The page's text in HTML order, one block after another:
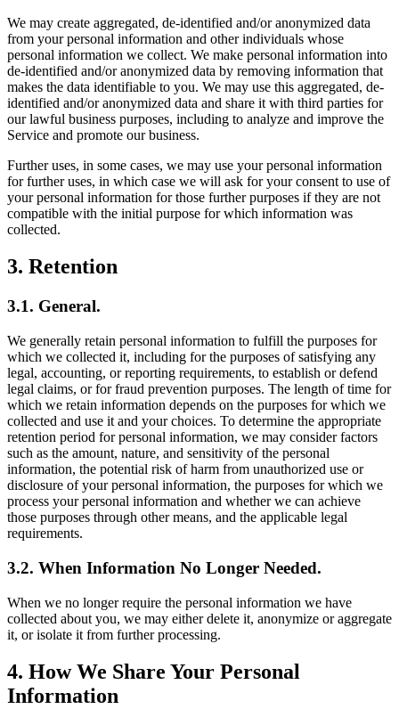
We may create aggregated, de-identified and/or anonymized data
from your personal information and other individuals whose
personal information we collect. We make personal information into
de-identified and/or anonymized data by removing information that
makes the data identifiable to you. We may use this aggregated, de-
identified and/or anonymized data and share it with third parties for
our lawful business purposes, including to analyze and improve the
Service and promote our business.
Further uses, in some cases, we may use your personal information
for further uses, in which case we will ask for your consent to use of
your personal information for those further purposes if they are not
compatible with the initial purpose for which information was
collected.
3. Retention
3.1. General.
We generally retain personal information to fulfill the purposes for
which we collected it, including for the purposes of satisfying any
legal, accounting, or reporting requirements, to establish or defend
legal claims, or for fraud prevention purposes. The length of time for
which we retain information depends on the purposes for which we
collected and use it and your choices. To determine the appropriate
retention period for personal information, we may consider factors
such as the amount, nature, and sensitivity of the personal
information, the potential risk of harm from unauthorized use or
disclosure of your personal information, the purposes for which we
process your personal information and whether we can achieve
those purposes through other means, and the applicable legal
requirements.
3.2. When Information No Longer Needed.
When we no longer require the personal information we have
collected about you, we may either delete it, anonymize or aggregate
it, or isolate it from further processing.
4. How We Share Your Personal
Information